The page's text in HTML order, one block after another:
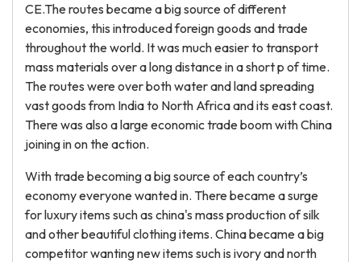
CE.The routes became a big source of different
economies, this introduced foreign goods and trade
throughout the world. It was much easier to transport
mass materials over a long distance in a short p of time.
The routes were over both water and land spreading
vast goods from India to North Africa and its east coast.
There was also a large economic trade boom with China
joining in on the action.
With trade becoming a big source of each country’s
economy everyone wanted in. There became a surge
for luxury items such as china's mass production of silk
and other beautiful clothing items. China became a big
competitor wanting new items such is ivory and north